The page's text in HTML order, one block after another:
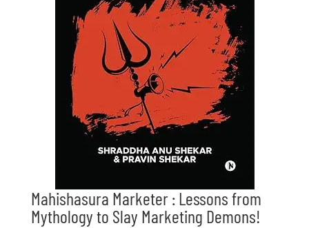
Mahishasura Marketer : Lessons from
Mythology to Slay Marketing Demons!